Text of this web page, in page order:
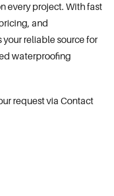
every project. With fast
and
reliable source for
waterproofing
request via Contact